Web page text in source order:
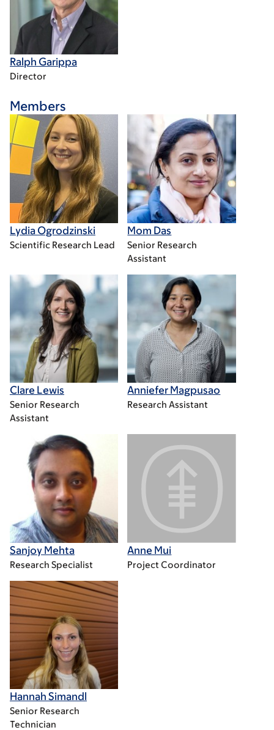
Ralph Garippa
Director
Members
Lydia Ogrodzinski
Scientific Research Lead
Mom Das
Senior Research
Assistant
Clare Lewis
Senior Research
Assistant
Anniefer Magpusao
Research Assistant
Sanjoy Mehta
Research Specialist
Anne Mui
Project Coordinator
Hannah Simandl
Senior Research
Technician